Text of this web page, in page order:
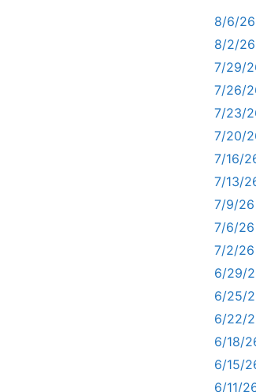
8/6/26
8/2/26
7/29/
7/26/
7/23/
7/20/
7/16/
7/13/
7/9/26
7/6/26
7/2/26
6/29/
6/25/
6/22/
6/18/
6/15/
6/11/